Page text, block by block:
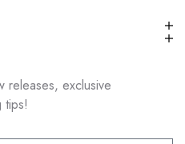
releases, exclusive
tips!